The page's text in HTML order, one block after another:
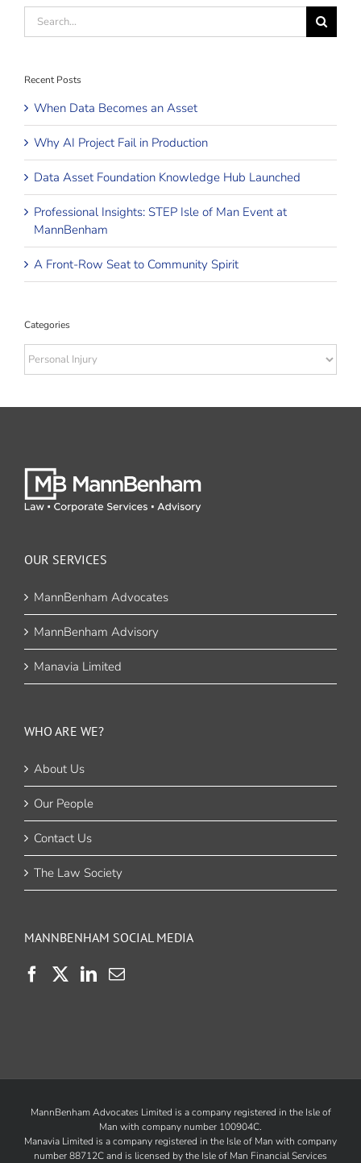
Search
for:
Recent Posts
When Data Becomes an Asset
Why AI Project Fail in Production
Data Asset Foundation Knowledge Hub Launched
Professional Insights: STEP Isle of Man Event at
MannBenham
A Front-Row Seat to Community Spirit
Categories
Categories
OUR SERVICES
MannBenham Advocates
MannBenham Advisory
Manavia Limited
WHO ARE WE?
About Us
Our People
Contact Us
The Law Society
MANNBENHAM SOCIAL MEDIA
MannBenham Advocates Limited is a company registered in the Isle of
Man with company number 100904C.
Manavia Limited is a company registered in the Isle of Man with company
number 88712C and is licensed by the Isle of Man Financial Services